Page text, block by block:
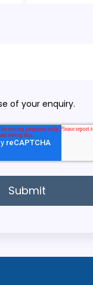
of your enquiry.